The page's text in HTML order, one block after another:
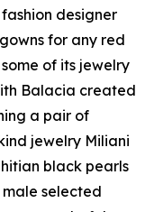
designer
for any red
of its jewelry
Balacia created
a pair of
jewelry Miliani
black pearls
selected